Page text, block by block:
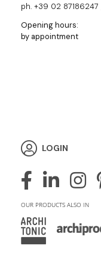
ph. +39 02 87186247
Opening hours:
by appointment
LOGIN
OUR PRODUCTS ALSO IN